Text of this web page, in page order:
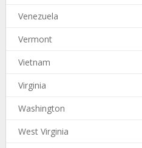
Venezuela
Vermont
Vietnam
Virginia
Washington
West Virginia